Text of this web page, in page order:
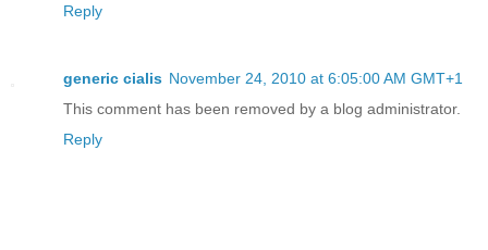
Reply
generic cialis November 24, 2010 at 6:05:00 AM GMT+1
This comment has been removed by a blog administrator.
Reply